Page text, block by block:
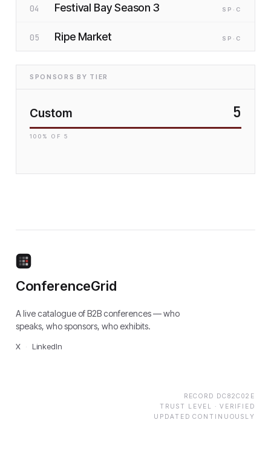
04 Festival Bay Season 3 SP ·C
05 Ripe Market SP ·C
SPONSORS BY TIER
Custom 5
100 % OF 5
ConferenceGrid
A live catalogue of B2B conferences — who
speaks, who sponsors, who exhibits.
X LinkedIn
RECORD DC82C02E
TRUST LEVEL · VERIFIED
UPDATED CONTINUOUSLY